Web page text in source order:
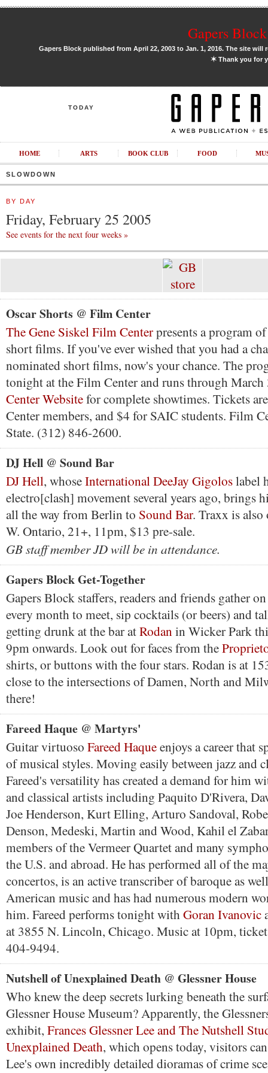
Gapers
Gapers Block published from April 22, 2003 to Jan. 1, 2016. The site
✶Thank you for
TODAY
HOME ARTS BOOK CLUB FOOD
SLOWDOWN
BY DAY
Friday, February 25 2005
See events for the next four weeks »
Oscar Shorts @ Film Center
The Gene Siskel Film Centerpresents a program
short films. If you've ever wished that you had a
nominated short films, now's your chance. The
tonight at the Film Center and runs through March
Center Websitefor complete showtimes. Tickets
Center members, and $4 for SAIC students. Film
State. (312) 846-2600.
DJ Hell @ Sound Bar
DJ Hell, whoseInternational DeeJay Gigoloslabel
electro[clash] movement several years ago, brings
all the way from Berlin to Sound Bar. Traxx is
W. Ontario, 21+, 11pm, $13 pre-sale.
GB staff member JD will be in attendance.
Gapers Block Get-Together
Gapers Block staffers, readers and friends gather
every month to meet, sip cocktails (or beers) and
getting drunk at the bar atRodanin Wicker Park
9pm onwards. Look out for faces from the
shirts, or buttons with the four stars. Rodan is at
close to the intersections of Damen, North and
there!
Fareed Haque @ Martyrs'
Guitar virtuoso Fareed Haqueenjoys a career that
of musical styles. Moving easily between jazz and
Fareed's versatility has created a demand for him
and classical artists including Paquito D'Rivera,
Joe Henderson, Kurt Elling, Arturo Sandoval,
Denson, Medeski, Martin and Wood, Kahil el
members of the Vermeer Quartet and many
the U.S. and abroad. He has performed all of the
concertos, is an active transcriber of baroque as
American music and has had numerous modern
him. Fareed performs tonight withGoran Ivanovic
at 3855 N. Lincoln, Chicago. Music at 10pm,
404-9494.
Nutshell of Unexplained Death @ Glessner House
Who knew the deep secrets lurking beneath the
Glessner House Museum? Apparently, the
exhibit, Frances Glessner Lee and The Nutshell
Unexplained Death, which opens today, visitors
Lee's own incredibly detailed dioramas of crime